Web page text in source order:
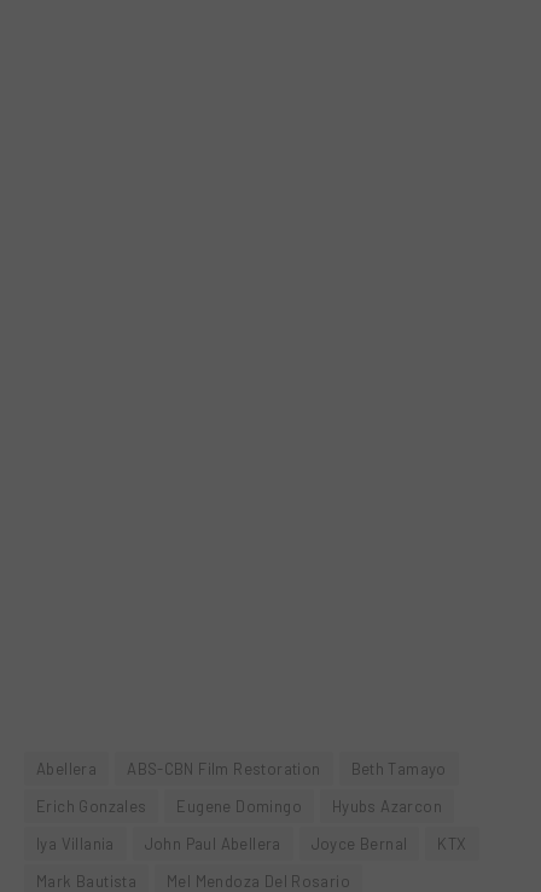
Abellera ABS-CBN Film Restoration
Beth Tamayo
Erich Gonzales
Eugene Domingo
Hyubs Azarcon
Iya Villania
John Paul Abellera Joyce Bernal
KTX
Mark Bautista
Mel Mendoza Del Rosario